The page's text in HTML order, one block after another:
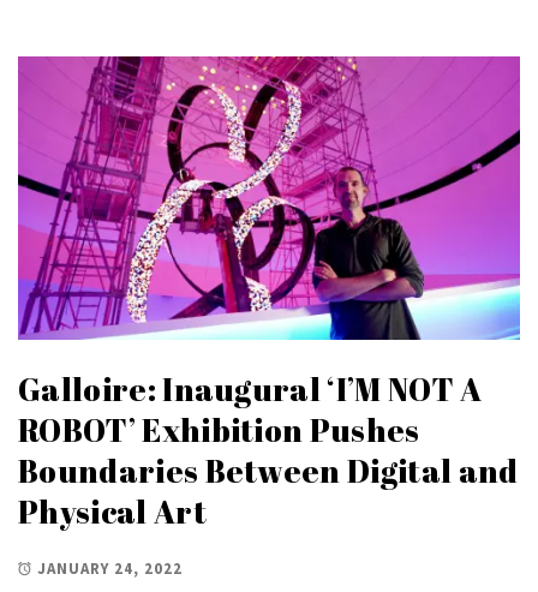
Galloire: Inaugural ‘I’M NOT A
ROBOT’ Exhibition Pushes
Boundaries Between Digital and
Physical Art
JANUARY 24, 2022